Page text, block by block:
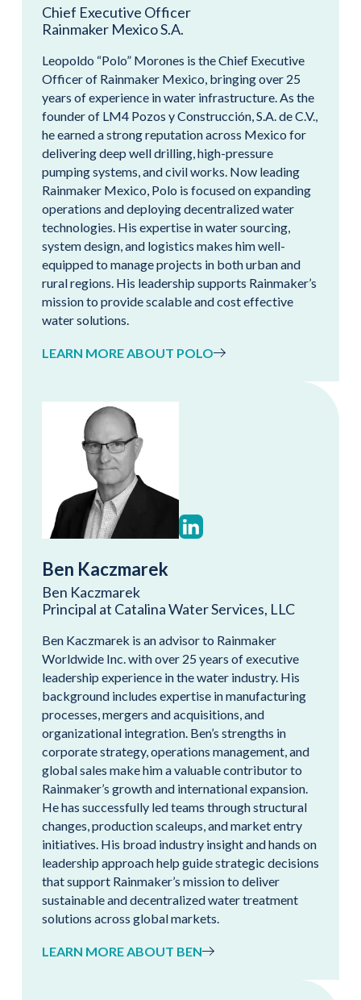
Chief Executive Officer
Rainmaker Mexico S.A.
Leopoldo “Polo” Morones is the Chief Executive
Officer of Rainmaker Mexico, bringing over 25
years of experience in water infrastructure. As the
founder of LM4 Pozos y Construcción, S.A. de C.V.,
he earned a strong reputation across Mexico for
delivering deep well drilling, high-pressure
pumping systems, and civil works. Now leading
Rainmaker Mexico, Polo is focused on expanding
operations and deploying decentralized water
technologies. His expertise in water sourcing,
system design, and logistics makes him well-
equipped to manage projects in both urban and
rural regions. His leadership supports Rainmaker’s
mission to provide scalable and cost effective
water solutions.
LEARN MORE ABOUT POLO
Ben Kaczmarek
Ben Kaczmarek
Principal at Catalina Water Services, LLC
Ben Kaczmarek is an advisor to Rainmaker
Worldwide Inc. with over 25 years of executive
leadership experience in the water industry. His
background includes expertise in manufacturing
processes, mergers and acquisitions, and
organizational integration. Ben’s strengths in
corporate strategy, operations management, and
global sales make him a valuable contributor to
Rainmaker’s growth and international expansion.
He has successfully led teams through structural
changes, production scaleups, and market entry
initiatives. His broad industry insight and hands on
leadership approach help guide strategic decisions
that support Rainmaker’s mission to deliver
sustainable and decentralized water treatment
solutions across global markets.
LEARN MORE ABOUT BEN